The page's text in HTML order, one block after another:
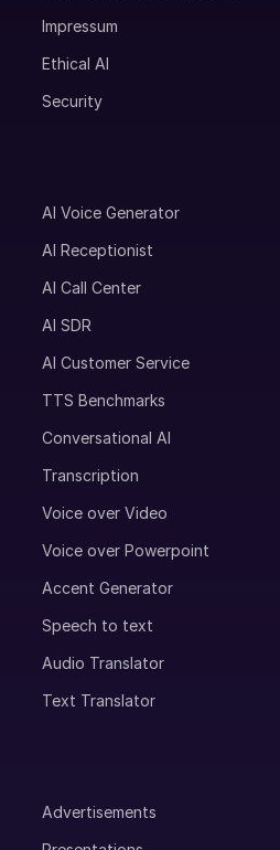
Impressum
Ethical AI
Security
AI Voice Generator
AI Receptionist
AI Call Center
AI SDR
AI Customer Service
TTS Benchmarks
Conversational AI
Transcription
Voice over Video
Voice over Powerpoint
Accent Generator
Speech to text
Audio Translator
Text Translator
Advertisements